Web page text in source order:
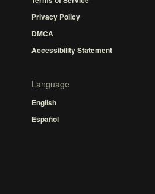
Privacy Policy
DMCA
Accessibility Statement
Language
English
Español